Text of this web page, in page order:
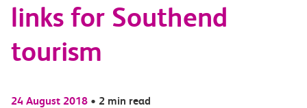
links for Southend
tourism
24 August 2018 • 2 min read